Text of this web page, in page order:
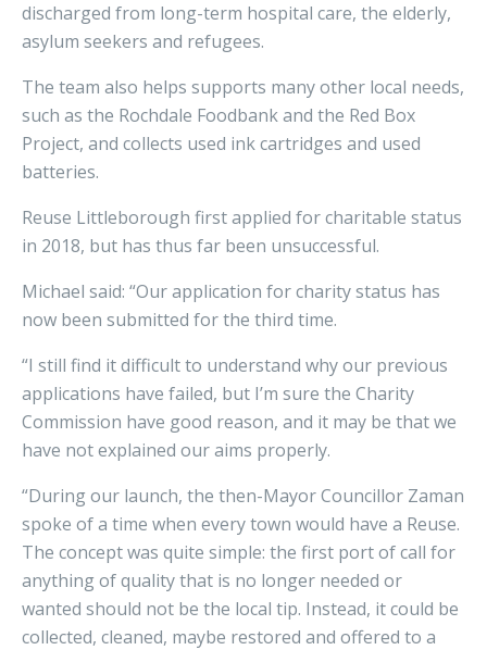
discharged from long-term hospital care, the elderly,
asylum seekers and refugees.
The team also helps supports many other local needs,
such as the Rochdale Foodbank and the Red Box
Project, and collects used ink cartridges and used
batteries.
Reuse Littleborough first applied for charitable status
in 2018, but has thus far been unsuccessful.
Michael said: “Our application for charity status has
now been submitted for the third time.
“I still find it difficult to understand why our previous
applications have failed, but I’m sure the Charity
Commission have good reason, and it may be that we
have not explained our aims properly.
“During our launch, the then-Mayor Councillor Zaman
spoke of a time when every town would have a Reuse.
The concept was quite simple: the first port of call for
anything of quality that is no longer needed or
wanted should not be the local tip. Instead, it could be
collected, cleaned, maybe restored and offered to a